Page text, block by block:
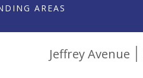
AREAS
Jeffrey Avenue